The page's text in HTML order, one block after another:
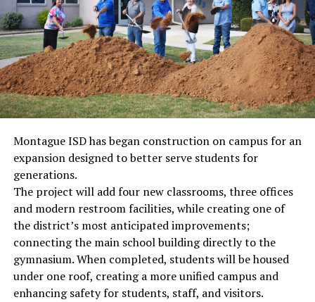
Montague ISD has began construction on campus for an
expansion designed to better serve students for
generations.
The project will add four new classrooms, three offices
and modern restroom facilities, while creating one of
the district’s most anticipated improvements;
connecting the main school building directly to the
gymnasium. When completed, students will be housed
under one roof, creating a more unified campus and
enhancing safety for students, staff, and visitors.